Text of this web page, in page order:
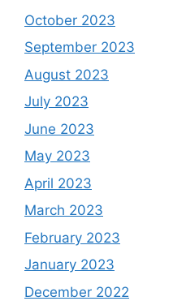
October 2023
September 2023
August 2023
July 2023
June 2023
May 2023
April 2023
March 2023
February 2023
January 2023
December 2022